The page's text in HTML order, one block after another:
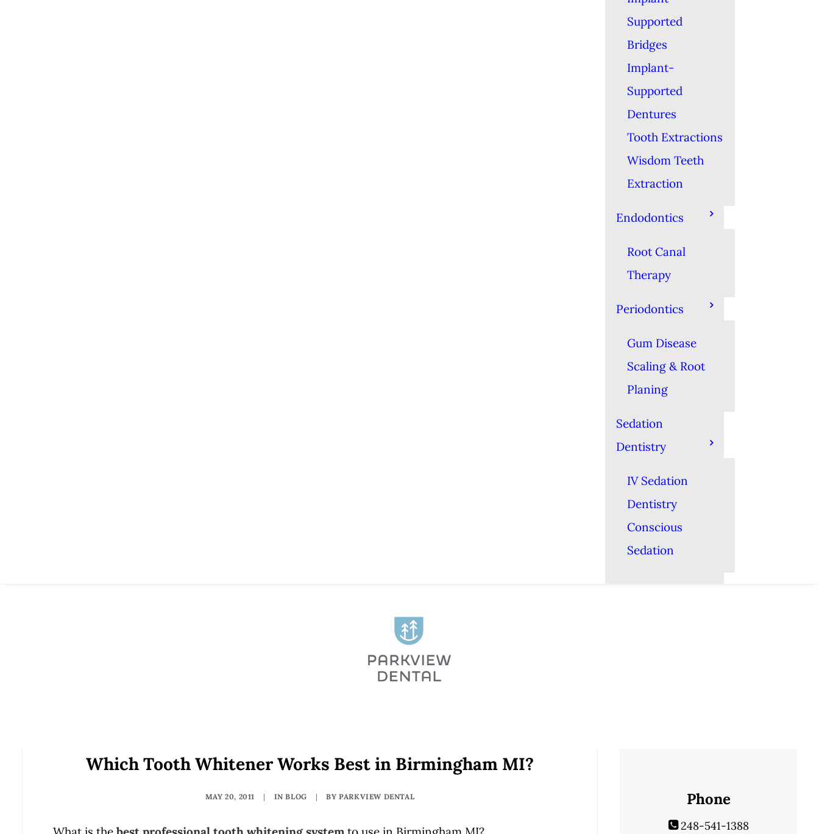
Supported
Bridges
Implant-
Supported
Dentures
Tooth Extractions
Wisdom Teeth
Extraction
Endodontics
Root Canal
Therapy
Periodontics
Gum Disease
Scaling & Root
Planing
Sedation
Dentistry
IV Sedation
Dentistry
Conscious
Sedation
Which Tooth Whitener Works Best in Birmingham MI?
MAY 20, 2011 | INBLOG | BYPARKVIEW DENTAL Phone
248-541-1388